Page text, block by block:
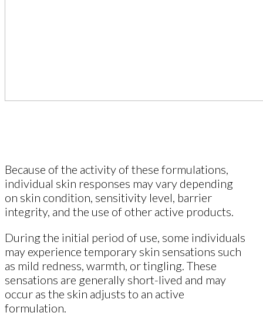
Because of the activity of these formulations,
individual skin responses may vary depending
on skin condition, sensitivity level, barrier
integrity, and the use of other active products.
During the initial period of use, some individuals
may experience temporary skin sensations such
as mild redness, warmth, or tingling. These
sensations are generally short-lived and may
occur as the skin adjusts to an active
formulation.